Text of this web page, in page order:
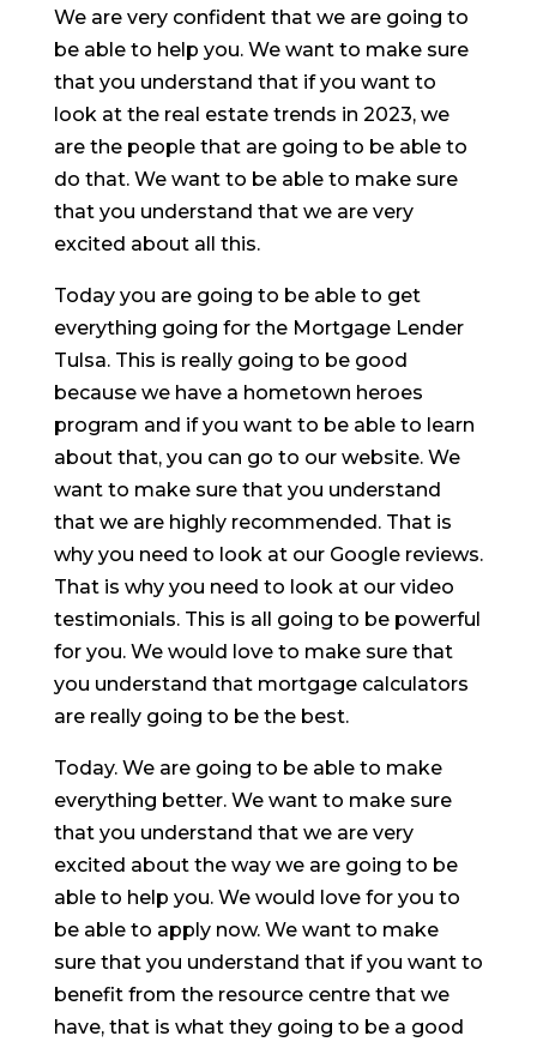
We are very confident that we are going to
be able to help you. We want to make sure
that you understand that if you want to
look at the real estate trends in 2023, we
are the people that are going to be able to
do that. We want to be able to make sure
that you understand that we are very
excited about all this.
Today you are going to be able to get
everything going for the Mortgage Lender
Tulsa. This is really going to be good
because we have a hometown heroes
program and if you want to be able to learn
about that, you can go to our website. We
want to make sure that you understand
that we are highly recommended. That is
why you need to look at our Google reviews.
That is why you need to look at our video
testimonials. This is all going to be powerful
for you. We would love to make sure that
you understand that mortgage calculators
are really going to be the best.
Today. We are going to be able to make
everything better. We want to make sure
that you understand that we are very
excited about the way we are going to be
able to help you. We would love for you to
be able to apply now. We want to make
sure that you understand that if you want to
benefit from the resource centre that we
have, that is what they going to be a good